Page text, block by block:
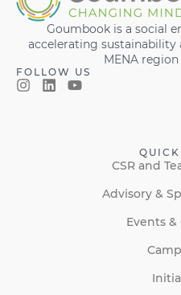
Goumbook is a social
accelerating
MENA
FOLLOW US
CSR and
Advisory &
Events